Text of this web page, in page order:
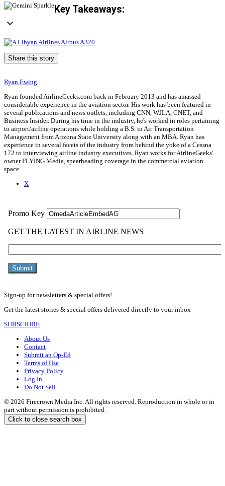
Key Takeaways:
Share this story
Ryan Ewing
Ryan founded AirlineGeeks.com back in February 2013 and has amassed
considerable experience in the aviation sector. His work has been featured in
several publications and news outlets, including CNN, WJLA, CNET, and
Business Insider. During his time in the industry, he's worked in roles pertaining
to airport/airline operations while holding a B.S. in Air Transportation
Management from Arizona State University along with an MBA. Ryan has
experience in several facets of the industry from behind the yoke of a Cessna
172 to interviewing airline industry executives. Ryan works for AirlineGeeks'
owner FLYING Media, spearheading coverage in the commercial aviation
space.
X
Sign-up for newsletters & special offers!
Get the latest stories & special offers delivered directly to your inbox
SUBSCRIBE
About Us
Contact
Submit an Op-Ed
Terms of Use
Privacy Policy
Log In
Do Not Sell
© 2026 Firecrown Media Inc. All rights reserved. Reproduction in whole or in
part without permission is prohibited.
Click to close search box